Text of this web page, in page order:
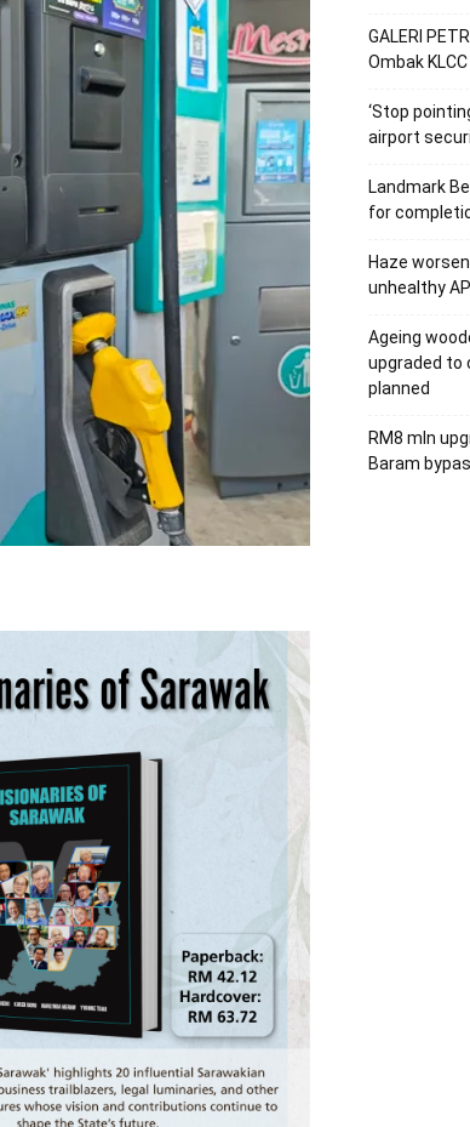
GALERI
Ombak KLCC
‘Stop
airport
Landmark
for
Haze
unhealthy
Ageing
upgraded to
planned
RM8 mln
Baram